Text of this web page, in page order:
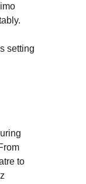
setting
to